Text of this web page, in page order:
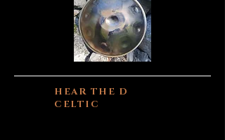
HEAR THE D
CELTIC